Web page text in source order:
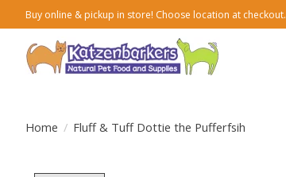
Buy online & pickup in store! Choose location at checkout.
Home / Fluff & Tuff Dottie the Pufferfsih